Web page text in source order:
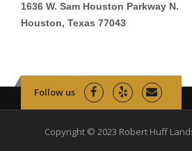
1636 W. Sam Houston Parkway N.
Houston, Texas 77043
Follow us
Copyright © 2023 Robert Huff